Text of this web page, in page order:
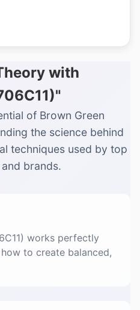
with
of Brown Green
the science behind
techniques used by top
brands.
works perfectly
to create balanced,